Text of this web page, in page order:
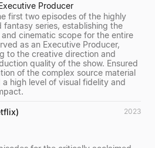
Producer
first two episodes of the highly
fantasy series, establishing the
cinematic scope for the entire
as an Executive Producer,
to the creative direction and
quality of the show. Ensured
of the complex source material
a high level of visual fidelity and
2023